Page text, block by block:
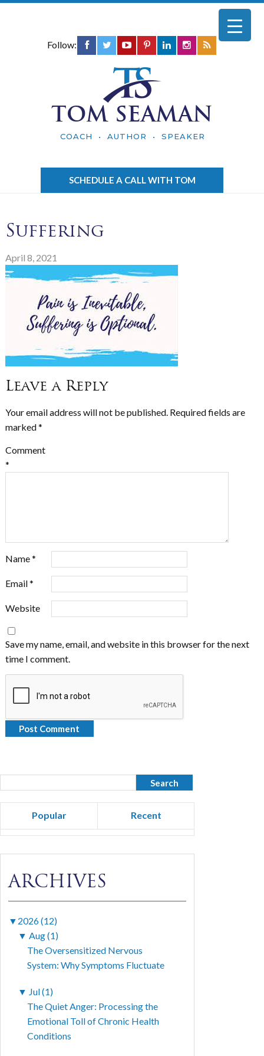
Follow:
TOM SEAMAN
COACH • AUTHOR • SPEAKER
SCHEDULE A CALL WITH TOM
Suffering
April 8, 2021
Leave a Reply
Your email address will not be published. Required fields are
marked*
Comment
*
Name*
Email*
Website
Save my name, email, and website in this browser for the next
time I comment.
Popular Recent
ARCHIVES
▼ 2026 (12)
▼ Aug (1)
The Oversensitized Nervous
System: Why Symptoms Fluctuate
▼ Jul (1)
The Quiet Anger: Processing the
Emotional Toll of Chronic Health
Conditions